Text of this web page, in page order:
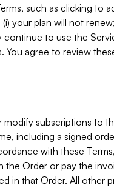
such as clicking to
your plan will not
continue to use the
agree to review
modify subscriptions to
including a signed
with these
the Order or pay the
in that Order. All other